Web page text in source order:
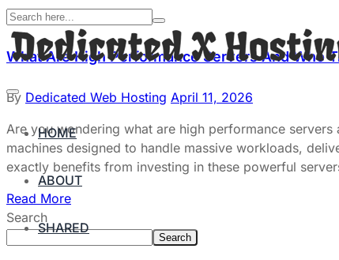
HOME
ABOUT
SHARED
What Are High Performance Servers And Who
By Dedicated Web Hosting April 11, 2026
Are you wondering what are high performance
machines designed to handle massive workloads,
exactly benefits from investing in these powerful
Read More
Search
Search